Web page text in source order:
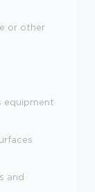
or other
equipment
and